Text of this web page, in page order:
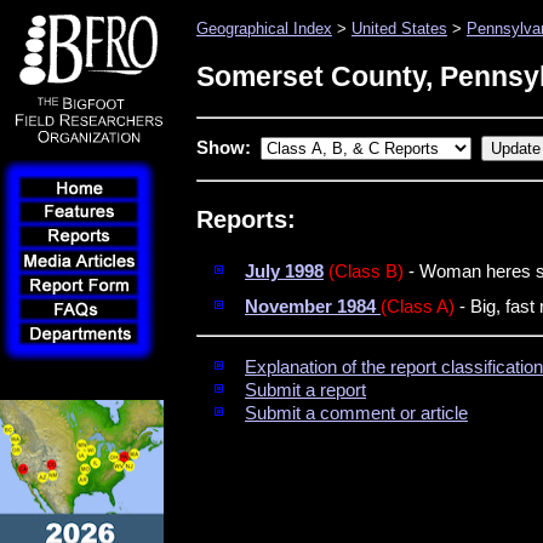
Geographical Index > United States >
Somerset County,
Show:
Reports:
July 1998 (Class B) - Woman heres
November 1984 (Class A) - Big, fast
Explanation of the report
Submit a report
Submit a comment or article